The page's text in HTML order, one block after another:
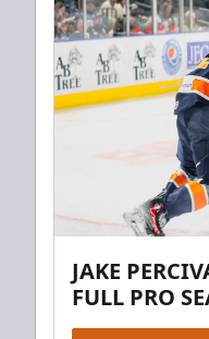
JAKE
FULL PRO